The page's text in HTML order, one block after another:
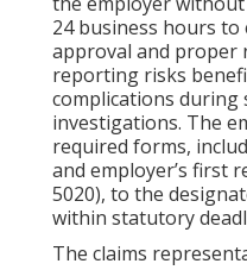
24 business hours to
approval and proper
reporting risks
complications during
investigations. The
required forms,
and employer’s first
5020), to the
within statutory
The claims